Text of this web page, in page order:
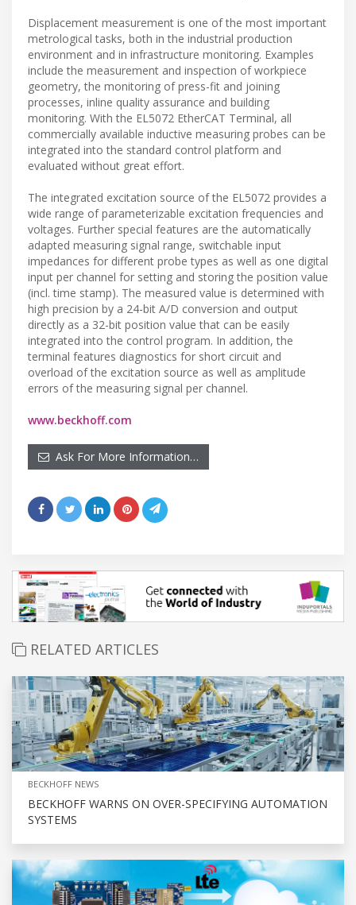
Displacement measurement is one of the most important
metrological tasks, both in the industrial production
environment and in infrastructure monitoring. Examples
include the measurement and inspection of workpiece
geometry, the monitoring of press-fit and joining
processes, inline quality assurance and building
monitoring. With the EL5072 EtherCAT Terminal, all
commercially available inductive measuring probes can be
integrated into the standard control platform and
evaluated without great effort.
The integrated excitation source of the EL5072 provides a
wide range of parameterizable excitation frequencies and
voltages. Further special features are the automatically
adapted measuring signal range, switchable input
impedances for different probe types as well as one digital
input per channel for setting and storing the position value
(incl. time stamp). The measured value is determined with
high precision by a 24-bit A/D conversion and output
directly as a 32-bit position value that can be easily
integrated into the control program. In addition, the
terminal features diagnostics for short circuit and
overload of the excitation source as well as amplitude
errors of the measuring signal per channel.
www.beckhoff.com
Ask For More Information…
RELATED ARTICLES
BECKHOFF NEWS
BECKHOFF WARNS ON OVER-SPECIFYING AUTOMATION
SYSTEMS